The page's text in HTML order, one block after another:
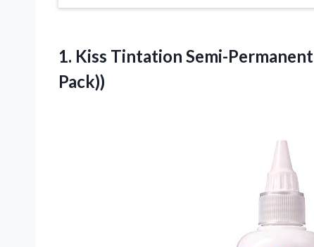
1. Kiss Tintation Semi-Permanent
Pack))